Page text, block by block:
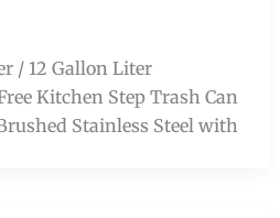
/ 12 Gallon Liter
Kitchen Step Trash Can
Stainless Steel with